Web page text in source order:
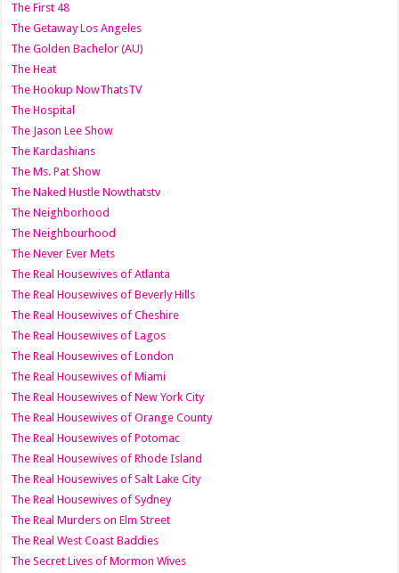
The First 48
The Getaway Los Angeles
The Golden Bachelor (AU)
The Heat
The Hookup NowThatsTV
The Hospital
The Jason Lee Show
The Kardashians
The Ms. Pat Show
The Naked Hustle Nowthatstv
The Neighborhood
The Neighbourhood
The Never Ever Mets
The Real Housewives of Atlanta
The Real Housewives of Beverly Hills
The Real Housewives of Cheshire
The Real Housewives of Lagos
The Real Housewives of London
The Real Housewives of Miami
The Real Housewives of New York City
The Real Housewives of Orange County
The Real Housewives of Potomac
The Real Housewives of Rhode Island
The Real Housewives of Salt Lake City
The Real Housewives of Sydney
The Real Murders on Elm Street
The Real West Coast Baddies
The Secret Lives of Mormon Wives